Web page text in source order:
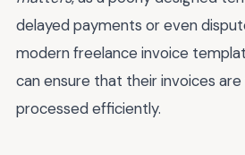
delayed payments or even
modern freelance invoice
can ensure that their invoices
processed efficiently.